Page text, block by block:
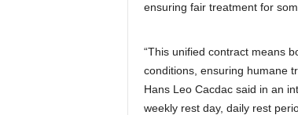
ensuring fair treatment for
“This unified contract means
conditions, ensuring humane
Hans Leo Cacdac said in an
weekly rest day, daily rest